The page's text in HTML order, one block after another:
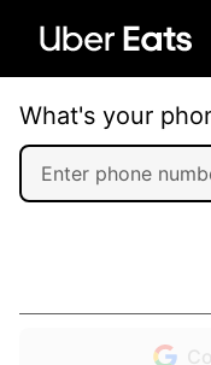
What's your